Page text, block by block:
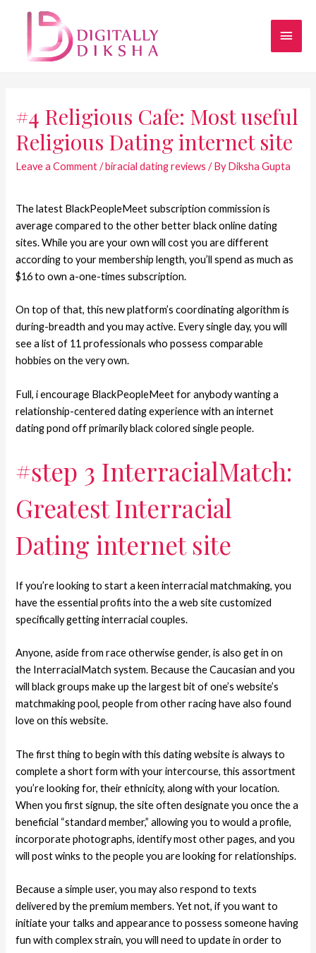
#4 Religious Cafe: Most useful
Religious Dating internet site
Leave a Comment /biracial dating reviews / ByDiksha Gupta
The latest BlackPeopleMeet subscription commission is
average compared to the other better black online dating
sites. While you are your own will cost you are different
according to your membership length, you’ll spend as much as
$16 to own a-one-times subscription.
On top of that, this new platform’s coordinating algorithm is
during-breadth and you may active. Every single day, you will
see a list of 11 professionals who possess comparable
hobbies on the very own.
Full, i encourage BlackPeopleMeet for anybody wanting a
relationship-centered dating experience with an internet
dating pond off primarily black colored single people.
#step 3 InterracialMatch:
Greatest Interracial
Dating internet site
If you’re looking to start a keen interracial matchmaking, you
have the essential profits into the a web site customized
specifically getting interracial couples.
Anyone, aside from race otherwise gender, is also get in on
the InterracialMatch system. Because the Caucasian and you
will black groups make up the largest bit of one’s website’s
matchmaking pool, people from other racing have also found
love on this website.
The first thing to begin with this dating website is always to
complete a short form with your intercourse, this assortment
you’re looking for, their ethnicity, along with your location.
When you first signup, the site often designate you once the a
beneficial “standard member,” allowing you to would a profile,
incorporate photographs, identify most other pages, and you
will post winks to the people you are looking for relationships.
Because a simple user, you may also respond to texts
delivered by the premium members. Yet not, if you want to
initiate your talks and appearance to possess someone having
fun with complex strain, you will need to update in order to